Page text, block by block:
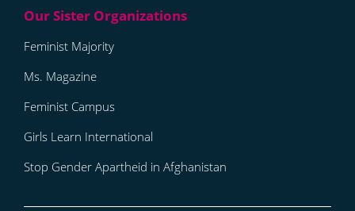
Feminist Majority
Ms. Magazine
Feminist Campus
Girls Learn International
Stop Gender Apartheid in Afghanistan